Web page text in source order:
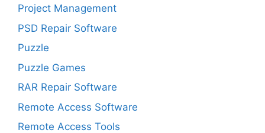
Project Management
PSD Repair Software
Puzzle
Puzzle Games
RAR Repair Software
Remote Access Software
Remote Access Tools